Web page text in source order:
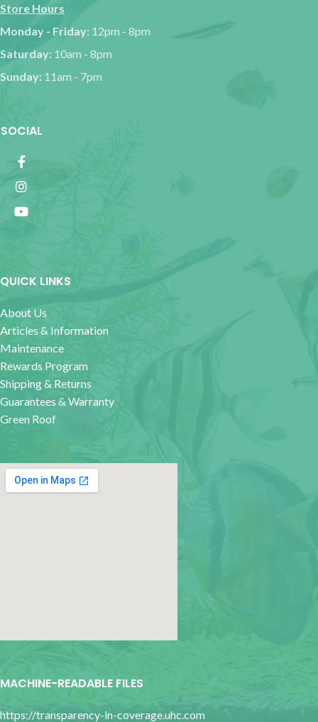
Store Hours
Monday - Friday: 12pm - 8pm
Saturday: 10am - 8pm
Sunday: 11am - 7pm
SOCIAL
QUICK LINKS
About Us
Articles & Information
Maintenance
Rewards Program
Shipping & Returns
Guarantees & Warranty
Green Roof
MACHINE-READABLE FILES
https://transparency-in-coverage.uhc.com